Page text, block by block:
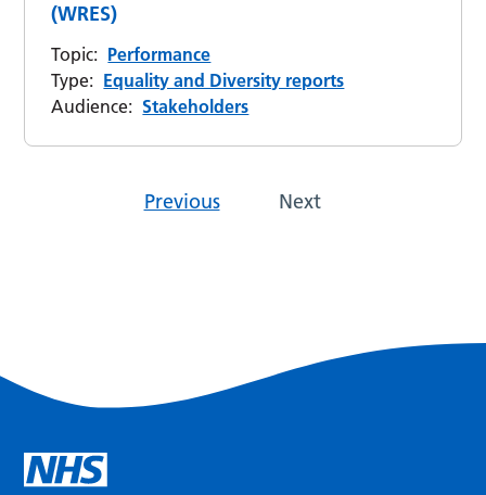
(WRES)
Topic: Performance
Type: Equality and Diversity reports
Audience: Stakeholders
Previous Next